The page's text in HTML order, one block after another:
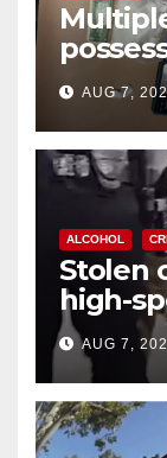
coastal
AUG 7,
ALCOHOL
Stolen
high-
chase
AUG 7,